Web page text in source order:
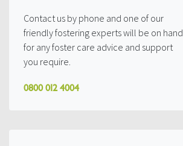
Contact us by phone and one of our
friendly fostering experts will be on hand
for any foster care advice and support
you require.
0800 012 4004